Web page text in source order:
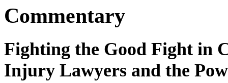
Commentary
Fighting the Good Fight in
Injury Lawyers and the